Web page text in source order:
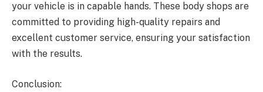
your vehicle is in capable hands. These body shops are
committed to providing high-quality repairs and
excellent customer service, ensuring your satisfaction
with the results.
Conclusion: